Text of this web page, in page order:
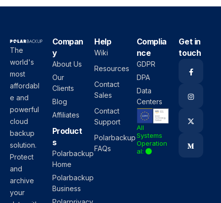
The
world's
most
affordabl
e and
powerful
cloud
backup
solution.
Protect
and
archive
your
Compan
y
About Us
Our
Clients
Blog
Affiliates
Product
s
Polarbackup
Home
Polarbackup
Business
Help
Wiki
Resources
Contact
Sales
Contact
Support
Polarbackup
FAQs
Complia
nce
GDPR
DPA
Data
Centers
All
Systems
Operation
al:
Get in
touch